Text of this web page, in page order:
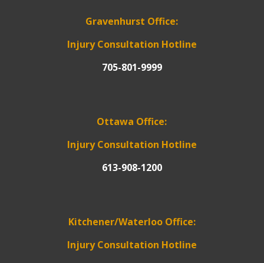
Gravenhurst Office:
Injury Consultation Hotline
705-801-9999
Ottawa Office:
Injury Consultation Hotline
613-908-1200
Kitchener/Waterloo Office:
Injury Consultation Hotline